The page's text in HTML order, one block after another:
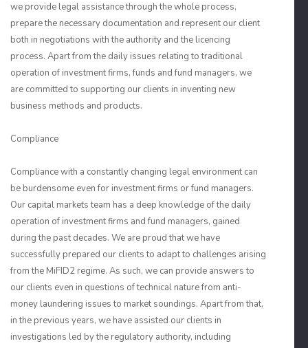
we provide legal assistance through the whole process,
prepare the necessary documentation and represent our client
both in negotiations with the authority and the licencing
process. Apart from the daily issues relating to traditional
operation of investment firms, funds and fund managers, we
are committed to supporting our clients in inventing new
business methods and products.
Compliance
Compliance with a constantly changing legal environment can
be burdensome even for investment firms or fund managers.
Our capital markets team has a deep knowledge of the daily
operation of investment firms and fund managers, gained
during the past decades. We are proud that we have
successfully prepared our clients to adapt to challenges arising
from the MiFID2 regime. As such, we can provide answers to
our clients even in questions of technical nature from anti-
money laundering issues to market soundings. Apart from that,
in the previous years, we have assisted our clients in
investigations led by the regulatory authority, including